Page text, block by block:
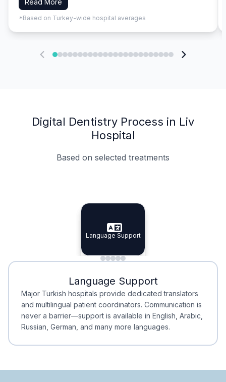
*Based on Turkey-wide hospital averages
Digital Dentistry Process in Liv
Hospital
Based on selected treatments
Specialist Doctors
Specialist Doctors
Integrated Planning
Integrated
Language Support
Language Support
Minimal Waiting
Minimal Waiting
Accreditation
Accreditation
Language Support
Major Turkish hospitals provide dedicated translators
and multilingual patient coordinators. Communication is
never a barrier—support is available in English, Arabic,
Russian, German, and many more languages.